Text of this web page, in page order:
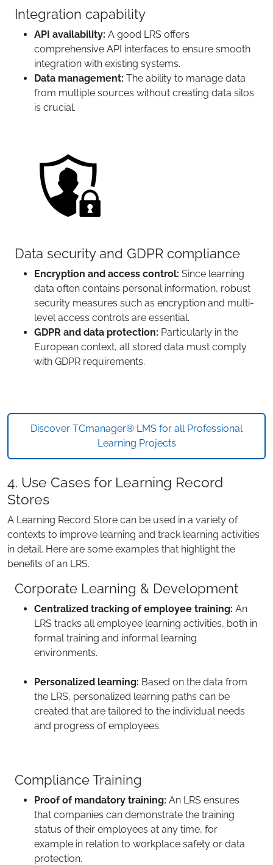
Integration capability
API availability: A good LRS offers
comprehensive API interfaces to ensure smooth
integration with existing systems.
Data management: The ability to manage data
from multiple sources without creating data silos
is crucial.
Data security and GDPR compliance
Encryption and access control: Since learning
data often contains personal information, robust
security measures such as encryption and multi-
level access controls are essential.
GDPR and data protection: Particularly in the
European context, all stored data must comply
with GDPR requirements.
Discover TCmanager® LMS for all Professional
Learning Projects
4. Use Cases for Learning Record
Stores
A Learning Record Store can be used in a variety of
contexts to improve learning and track learning activities
in detail. Here are some examples that highlight the
benefits of an LRS.
Corporate Learning & Development
Centralized tracking of employee training: An
LRS tracks all employee learning activities, both in
formal training and informal learning
environments.
Personalized learning: Based on the data from
the LRS, personalized learning paths can be
created that are tailored to the individual needs
and progress of employees.
Compliance Training
Proof of mandatory training: An LRS ensures
that companies can demonstrate the training
status of their employees at any time, for
example in relation to workplace safety or data
protection.